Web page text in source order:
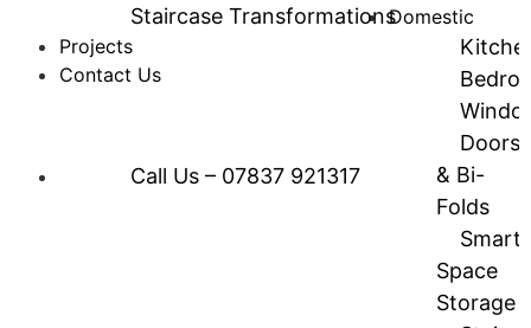
Domestic
Doors
& Bi-
Folds
Smart
Space
Storage
Staircase Transformations
Projects
Contact Us
Call Us – 07837 921317